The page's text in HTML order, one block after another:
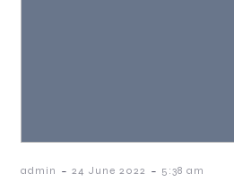
admin - 24 June 2022 - 5:38 am